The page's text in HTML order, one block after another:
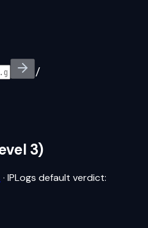
/
3)
· IPLogs default verdict: